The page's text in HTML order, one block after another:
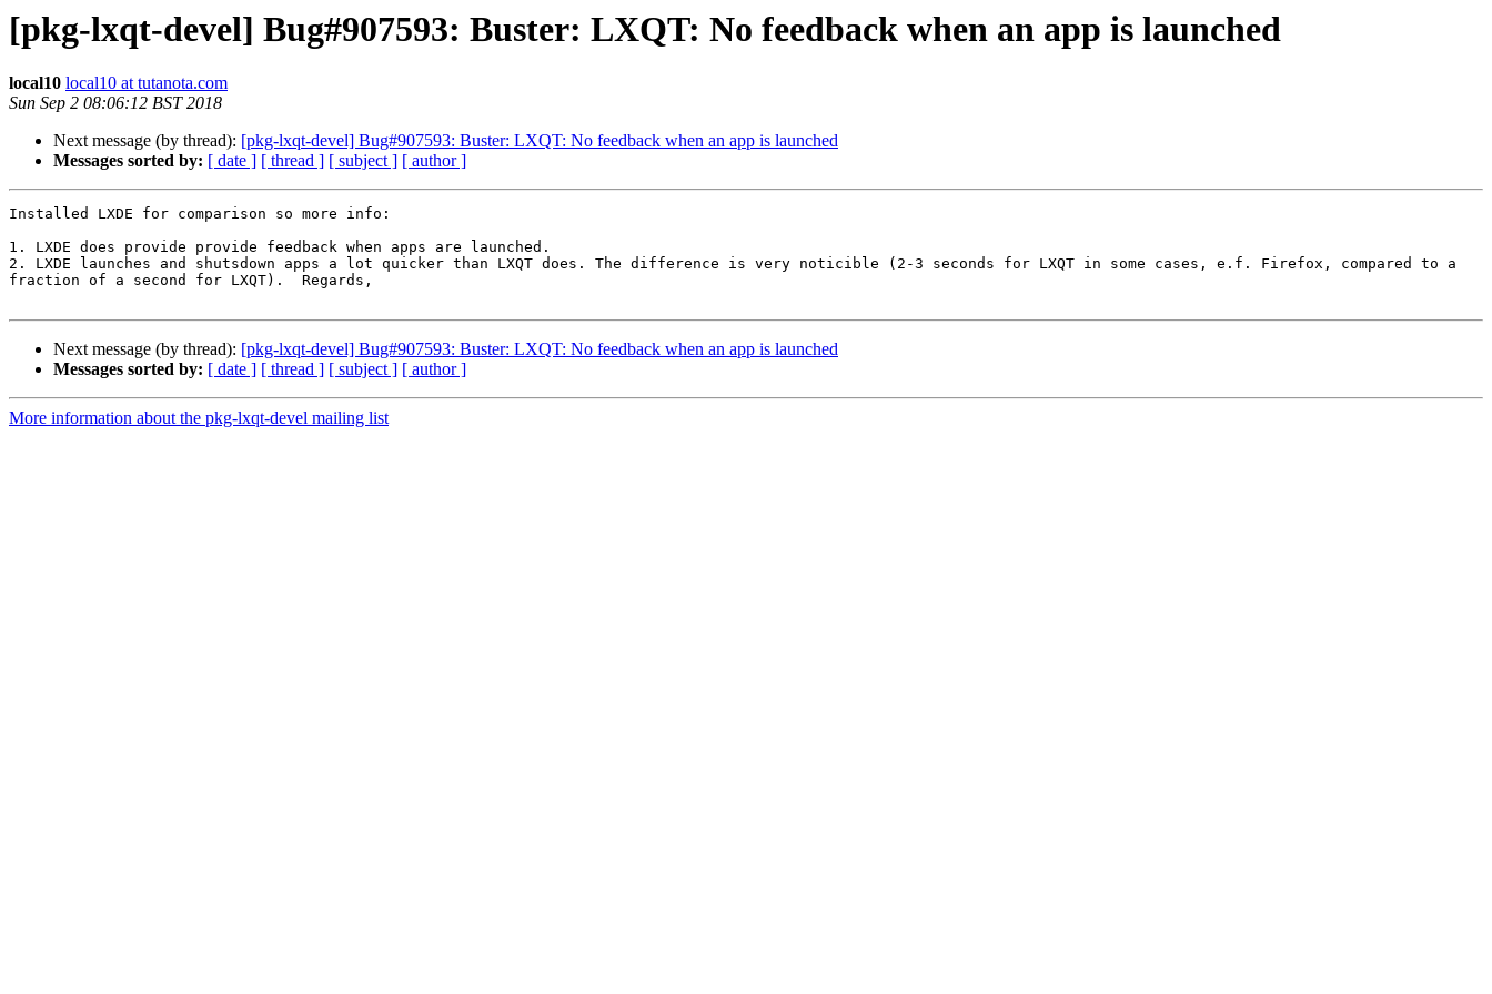
[pkg-lxqt-devel] Bug#907593: Buster: LXQT: No feedback when an app is launched
local10 local10 at tutanota.com
Sun Sep 2 08:06:12 BST 2018
Next message (by thread): [pkg-lxqt-devel] Bug#907593: Buster: LXQT: No feedback when an app is launched
Messages sorted by: [ date ] [ thread ] [ subject ] [ author ]
Installed LXDE for comparison so more info:
1. LXDE does provide provide feedback when apps are launched.
2. LXDE launches and shutsdown apps a lot quicker than LXQT does. The difference is very noticible (2-3 seconds for LXQT in some cases, e.f. Firefox, compared to a
fraction of a second for LXQT).  Regards,
Next message (by thread): [pkg-lxqt-devel] Bug#907593: Buster: LXQT: No feedback when an app is launched
Messages sorted by: [ date ] [ thread ] [ subject ] [ author ]
More information about the pkg-lxqt-devel mailing list